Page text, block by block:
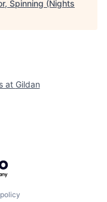
Spinning (Nights
at Gildan